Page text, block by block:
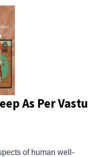
As Per Vastu
of human well-